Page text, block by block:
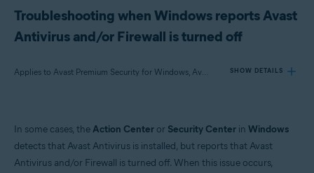
Troubleshooting when Windows reports Avast
Antivirus and/or Firewall is turned off
Applies to Avast Premium Security for Windows, Avast Free Antivirus for Windows SHOW DETAILS
Avast Premium Security 22.x for Windows
In some cases, theAction Center or Security Center in Windows
detects that Avast Antivirus is installed, but reports that Avast
Antivirus and/or Firewall is turned off. When this issue occurs,